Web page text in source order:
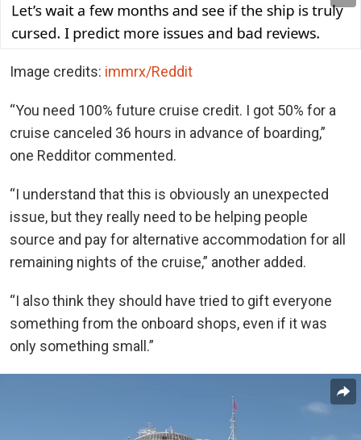
Image credits: immrx/Reddit
“You need 100% future cruise credit. I got 50% for a
cruise canceled 36 hours in advance of boarding,”
one Redditor commented.
“I understand that this is obviously an unexpected
issue, but they really need to be helping people
source and pay for alternative accommodation for all
remaining nights of the cruise,” another added.
“I also think they should have tried to gift everyone
something from the onboard shops, even if it was
only something small.”